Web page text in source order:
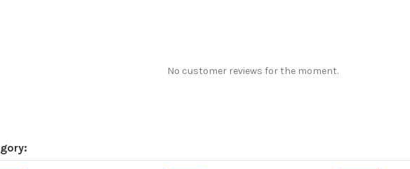
No customer reviews for the moment.